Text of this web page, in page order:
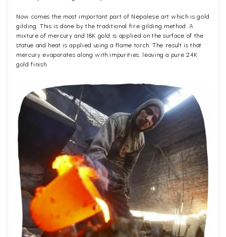
Now comes the most important part of Nepalese art which is gold
gilding. This is done by the traditional fire gilding method. A
mixture of mercury and 18K gold is applied on the surface of the
statue and heat is applied using a flame torch. The result is that
mercury evaporates along with impurities, leaving a pure 24K
gold finish.